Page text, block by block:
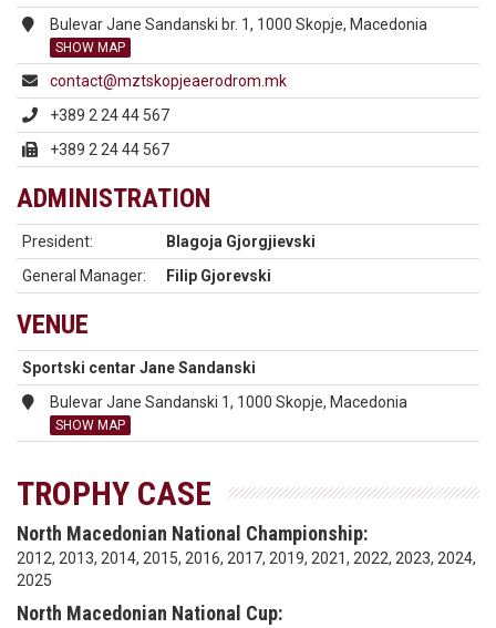
Bulevar Jane Sandanski br. 1, 1000 Skopje, Macedonia
SHOW MAP
contact@mztskopjeaerodrom.mk
+389 2 24 44 567
+389 2 24 44 567
ADMINISTRATION
President:
Blagoja Gjorgjievski
General Manager:
Filip Gjorevski
VENUE
Sportski centar Jane Sandanski
Bulevar Jane Sandanski 1, 1000 Skopje, Macedonia
SHOW MAP
TROPHY CASE
North Macedonian National Championship:
2012, 2013, 2014, 2015, 2016, 2017, 2019, 2021, 2022, 2023, 2024,
2025
North Macedonian National Cup: